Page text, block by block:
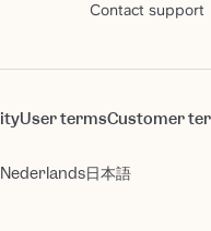
Contact support
User termsCustomer
Nederlands日本語